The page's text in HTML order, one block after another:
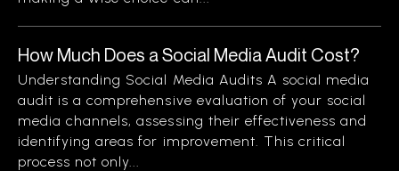
How Much Does a Social Media Audit Cost?
Understanding Social Media Audits A social media
audit is a comprehensive evaluation of your social
media channels, assessing their effectiveness and
identifying areas for improvement. This critical
process not only...